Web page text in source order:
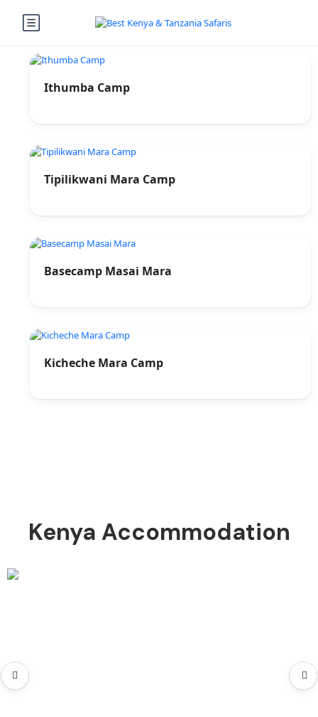
Ithumba Camp
Tipilikwani Mara Camp
Basecamp Masai Mara
Kicheche Mara Camp
Kenya Accommodation